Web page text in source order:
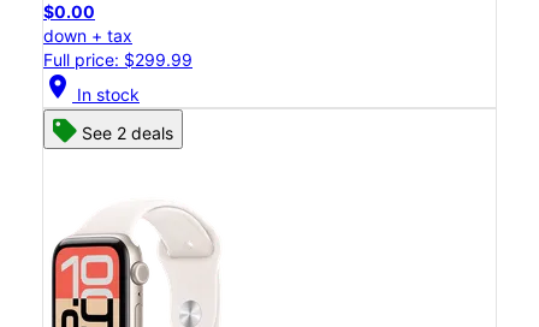
$0.00
down + tax
Full price: $299.99
location_on In stock
See 2 deals